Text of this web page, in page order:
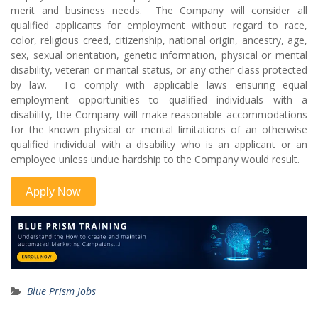
merit and business needs. The Company will consider all
qualified applicants for employment without regard to race,
color, religious creed, citizenship, national origin, ancestry, age,
sex, sexual orientation, genetic information, physical or mental
disability, veteran or marital status, or any other class protected
by law. To comply with applicable laws ensuring equal
employment opportunities to qualified individuals with a
disability, the Company will make reasonable accommodations
for the known physical or mental limitations of an otherwise
qualified individual with a disability who is an applicant or an
employee unless undue hardship to the Company would result.
Blue Prism Jobs